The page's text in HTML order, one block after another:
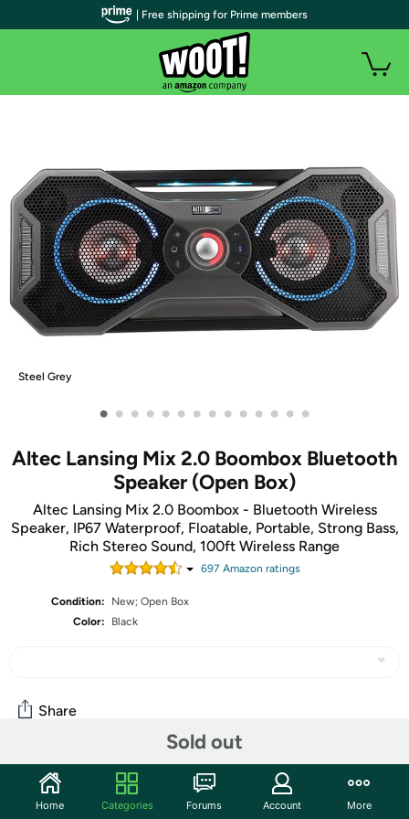
Steel Grey
• • • • • • • • • • • • • •
Altec Lansing Mix 2.0 Boombox Bluetooth
Speaker (Open Box)
Altec Lansing Mix 2.0 Boombox - Bluetooth Wireless
Speaker, IP67 Waterproof, Floatable, Portable, Strong Bass,
Rich Stereo Sound, 100ft Wireless Range
697 Amazon ratings
Condition:
New; Open Box
Color:
Black
Sold out
Share
Community
Start the discussion
| Free shipping for Prime members
Home Categories Forums Account More